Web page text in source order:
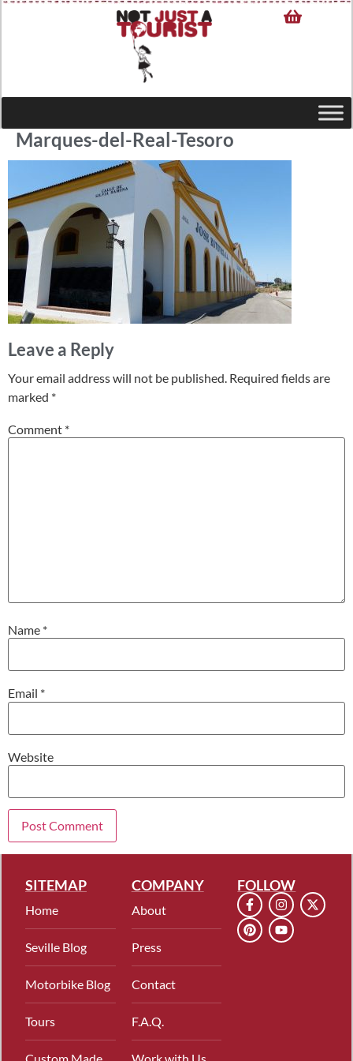
Marques-del-Real-Tesoro
Leave a Reply
Your email address will not be published. Required fields are
marked *
Comment *
Name *
Email *
Website
SITEMAP
Home
Seville Blog
Motorbike Blog
Tours
Custom Made
COMPANY
About
Press
Contact
F.A.Q.
Work with Us
FOLLOW